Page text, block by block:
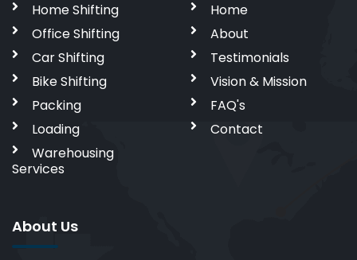
Home Shifting
Office Shifting
Car Shifting
Bike Shifting
Packing
Loading
Warehousing
Services
Home
About
Testimonials
Vision & Mission
FAQ's
Contact
About Us